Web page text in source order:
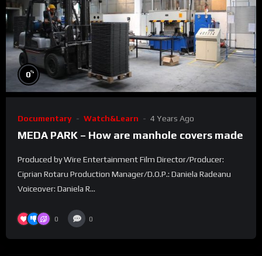
0%
Documentary Watch&Learn 4 Years Ago
MEDA PARK – How are manhole covers made
Produced by Wire Entertainment Film Director/Producer:
Ciprian Rotaru Production Manager/D.O.P.: Daniela Radeanu
Voiceover: Daniela R...
0 0